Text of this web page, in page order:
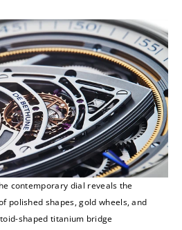
contemporary dial reveals the
polished shapes, gold wheels, and
shaped titanium bridge